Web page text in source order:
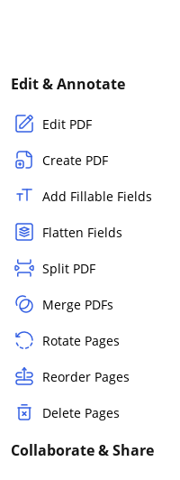
Edit & Annotate
Edit PDF
Create PDF
Add Fillable Fields
Flatten Fields
Split PDF
Merge PDFs
Rotate Pages
Reorder Pages
Delete Pages
Collaborate & Share